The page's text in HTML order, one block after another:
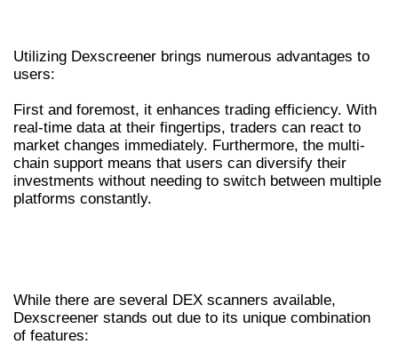
Utilizing Dexscreener brings numerous advantages to
users:
First and foremost, it enhances trading efficiency. With
real-time data at their fingertips, traders can react to
market changes immediately. Furthermore, the multi-
chain support means that users can diversify their
investments without needing to switch between multiple
platforms constantly.
While there are several DEX scanners available,
Dexscreener stands out due to its unique combination
of features: